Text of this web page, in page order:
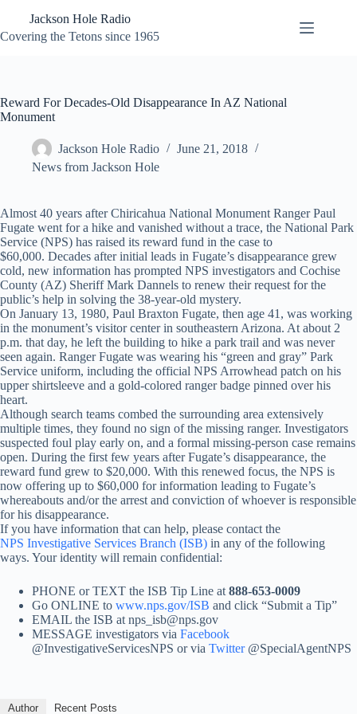
content
Jackson Hole Radio
Covering the Tetons since 1965
Reward For Decades-Old Disappearance In AZ National
Monument
Jackson Hole Radio
June 21, 2018
News from Jackson Hole
Almost 40 years after Chiricahua National Monument Ranger Paul
Fugate went for a hike and vanished without a trace, the National Park
Service (NPS) has raised its reward fund in the case to
$60,000. Decades after initial leads in Fugate’s disappearance grew
cold, new information has prompted NPS investigators and Cochise
County (AZ) Sheriff Mark Dannels to renew their request for the
public’s help in solving the 38-year-old mystery.
On January 13, 1980, Paul Braxton Fugate, then age 41, was working
in the monument’s visitor center in southeastern Arizona. At about 2
p.m. that day, he left the building to hike a park trail and was never
seen again. Ranger Fugate was wearing his “green and gray” Park
Service uniform, including the official NPS Arrowhead patch on his
upper shirtsleeve and a gold-colored ranger badge pinned over his
heart.
Although search teams combed the surrounding area extensively
multiple times, they found no sign of the missing ranger. Investigators
suspected foul play early on, and a formal missing-person case remains
open. During the first few years after Fugate’s disappearance, the
reward fund grew to $20,000. With this renewed focus, the NPS is
now offering up to $60,000 for information leading to Fugate’s
whereabouts and/or the arrest and conviction of whoever is responsible
for his disappearance.
If you have information that can help, please contact the
NPS Investigative Services Branch (ISB) in any of the following
ways. Your identity will remain confidential:
PHONE or TEXT the ISB Tip Line at 888-653-0009
Go ONLINE to www.nps.gov/ISB and click “Submit a Tip”
EMAIL the ISB at nps_isb@nps.gov
MESSAGE investigators via Facebook
@InvestigativeServicesNPS or via Twitter@SpecialAgentNPS
Author Recent Posts